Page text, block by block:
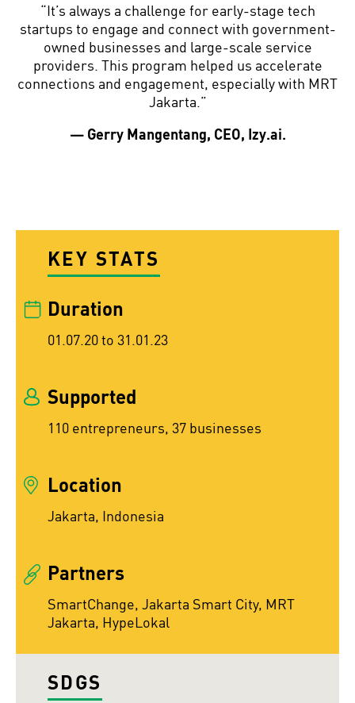
“It’s always a challenge for early-stage tech
startups to engage and connect with government-
owned businesses and large-scale service
providers. This program helped us accelerate
connections and engagement, especially with MRT
Jakarta.”
— Gerry Mangentang, CEO, Izy.ai.
KEY STATS
Duration
01.07.20 to 31.01.23
Supported
110 entrepreneurs, 37 businesses
Location
Jakarta, Indonesia
Partners
SmartChange, Jakarta Smart City, MRT
Jakarta, HypeLokal
SDGS